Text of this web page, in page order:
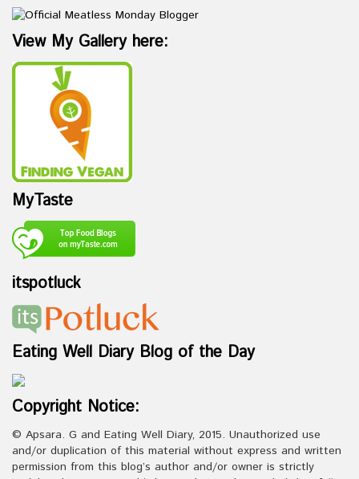
View My Gallery here:
MyTaste
itspotluck
Eating Well Diary Blog of the Day
Copyright Notice:
© Apsara. G and Eating Well Diary, 2015. Unauthorized use
and/or duplication of this material without express and written
permission from this blog’s author and/or owner is strictly